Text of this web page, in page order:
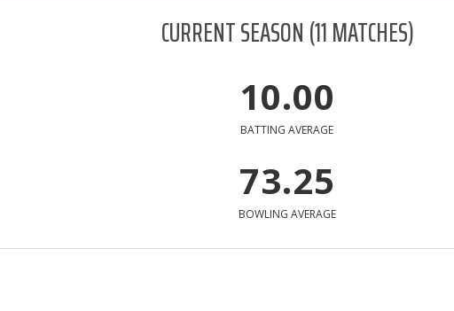
CURRENT SEASON(11MATCHES)
10.00
BATTING AVERAGE
73.25
BOWLING AVERAGE